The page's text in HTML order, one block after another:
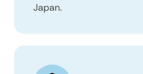
Japan.